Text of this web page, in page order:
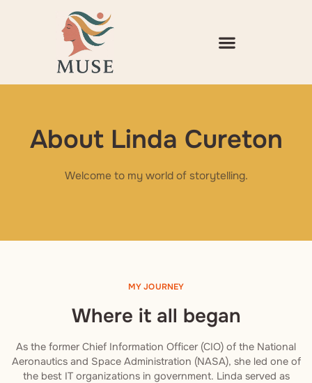
About Linda Cureton
Welcome to my world of storytelling.
MY JOURNEY
Where it all began
As the former Chief Information Officer (CIO) of the National
Aeronautics and Space Administration (NASA), she led one of
the best IT organizations in government. Linda served as